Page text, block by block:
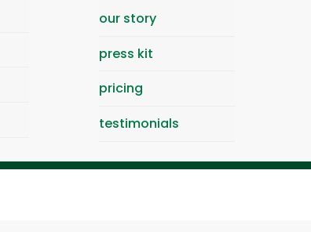
our story
press kit
pricing
testimonials